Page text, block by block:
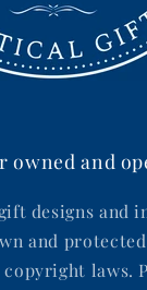
owned and
designs and
and
laws.